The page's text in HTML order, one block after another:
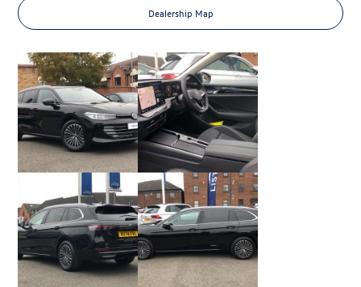
Dealership Map